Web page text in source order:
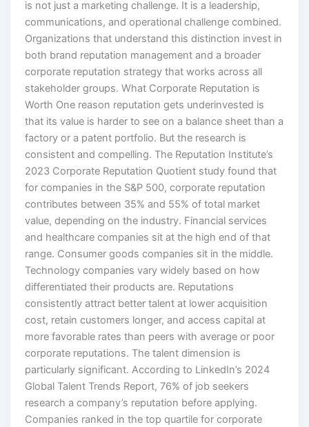
is not just a marketing challenge. It is a leadership,
communications, and operational challenge combined.
Organizations that understand this distinction invest in
both brand reputation management and a broader
corporate reputation strategy that works across all
stakeholder groups. What Corporate Reputation is
Worth One reason reputation gets underinvested is
that its value is harder to see on a balance sheet than a
factory or a patent portfolio. But the research is
consistent and compelling. The Reputation Institute’s
2023 Corporate Reputation Quotient study found that
for companies in the S&P 500, corporate reputation
contributes between 35% and 55% of total market
value, depending on the industry. Financial services
and healthcare companies sit at the high end of that
range. Consumer goods companies sit in the middle.
Technology companies vary widely based on how
differentiated their products are. Reputations
consistently attract better talent at lower acquisition
cost, retain customers longer, and access capital at
more favorable rates than peers with average or poor
corporate reputations. The talent dimension is
particularly significant. According to LinkedIn’s 2024
Global Talent Trends Report, 76% of job seekers
research a company’s reputation before applying.
Companies ranked in the top quartile for corporate